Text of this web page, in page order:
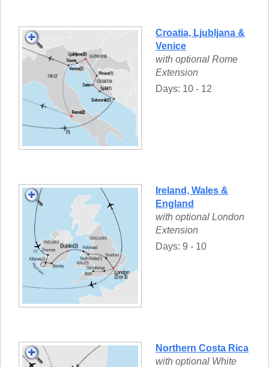
Croatia, Ljubljana &
Venice
with optional Rome
Extension
Days: 10 - 12
Ireland, Wales &
England
with optional London
Extension
Days: 9 - 10
Northern Costa Rica
with optional White